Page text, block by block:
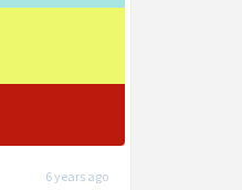
6 years ago